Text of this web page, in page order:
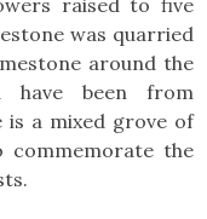
was quarried
around the
have been from
is a mixed grove of
commemorate the